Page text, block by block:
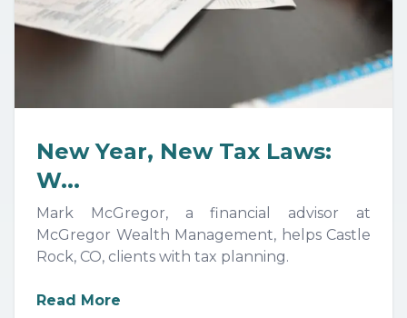
New Year, New Tax Laws:
W...
Mark McGregor, a financial advisor at
McGregor Wealth Management, helps Castle
Rock, CO, clients with tax planning.
Read More